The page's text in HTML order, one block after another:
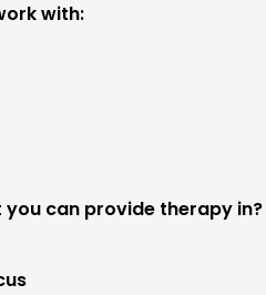
with:
can provide therapy in?